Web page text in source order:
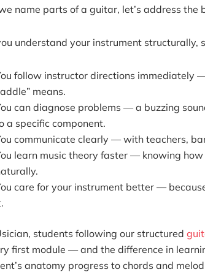
name parts of a guitar, let’s address
understand your instrument structurally,
follow instructor directions immediately
means.
can diagnose problems — a buzzing
a specific component.
communicate clearly — with teachers,
learn music theory faster — knowing
care for your instrument better —
students following our structured
first module — and the difference in
anatomy progress to chords and